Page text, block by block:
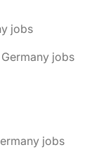
jobs
jobs
jobs